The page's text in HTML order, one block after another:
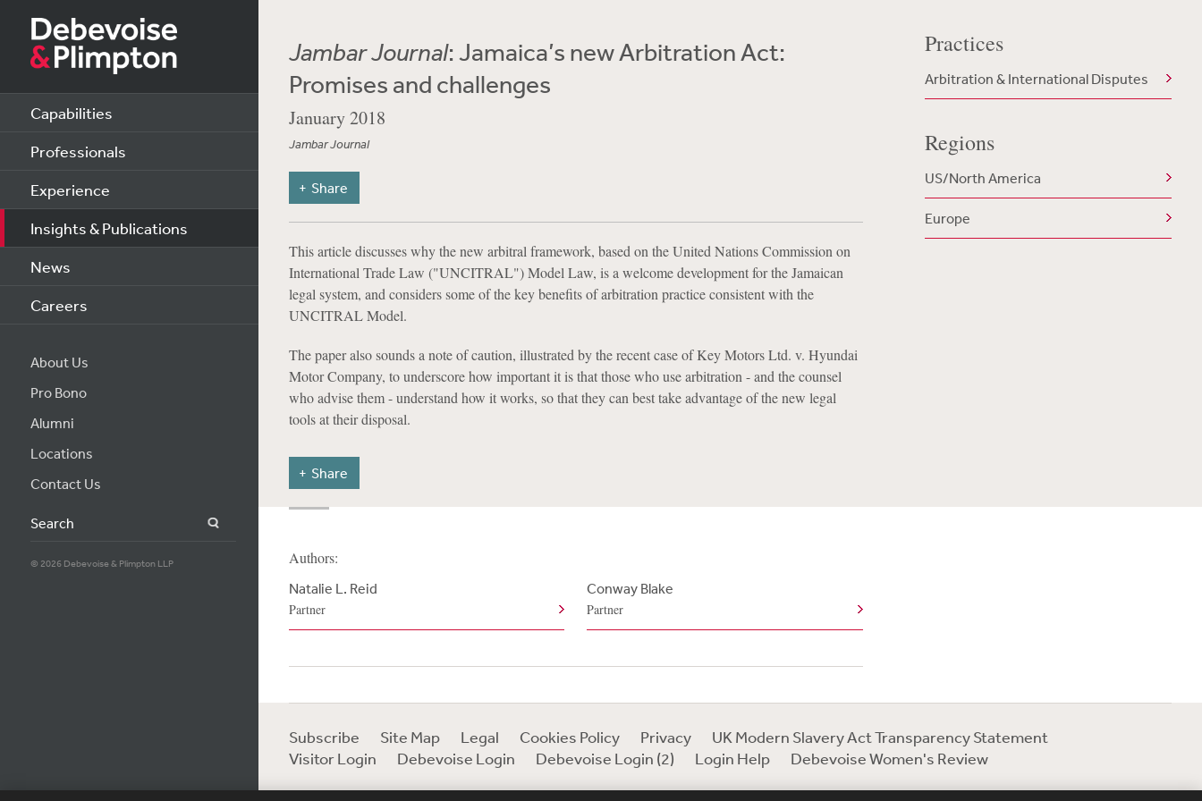
Capabilities
Professionals
Experience
Insights & Publications
News
Careers
About Us
Pro Bono
Alumni
Locations
Contact Us
Search
© 2026 Debevoise & Plimpton LLP
Jambar Journal: Jamaica’s new Arbitration Act:
Promises and challenges
January 2018
Jambar Journal
Share
This article discusses why the new arbitral framework, based on the United Nations Commission on
International Trade Law ("UNCITRAL") Model Law, is a welcome development for the Jamaican
legal system, and considers some of the key benefits of arbitration practice consistent with the
UNCITRAL Model.
The paper also sounds a note of caution, illustrated by the recent case of Key Motors Ltd. v. Hyundai
Motor Company, to underscore how important it is that those who use arbitration - and the counsel
who advise them - understand how it works, so that they can best take advantage of the new legal
tools at their disposal.
Share
Practices
Arbitration & International Disputes
Regions
US/North America
Europe
Authors:
Natalie L. Reid
Partner
Conway Blake
Partner
Subscribe Site Map Legal Cookies Policy Privacy
UK Modern Slavery Act Transparency Statement
Visitor Login
Debevoise Login Debevoise Login (2) Login Help Debevoise Women's Review